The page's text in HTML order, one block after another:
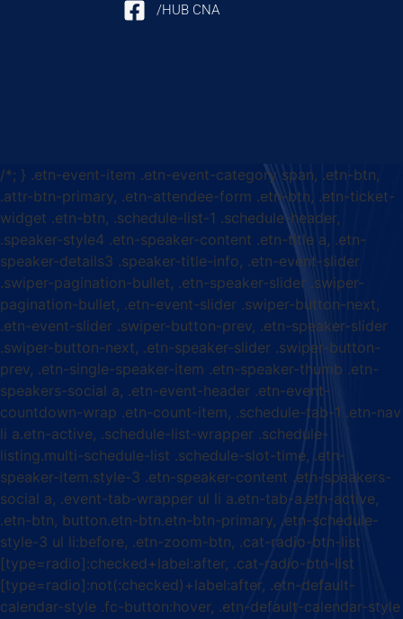
/HUB CNA
/*; } .etn-event-item .etn-event-category span, .etn-btn,
.attr-btn-primary, .etn-attendee-form .etn-btn, .etn-ticket-
widget .etn-btn, .schedule-list-1 .schedule-header,
.speaker-style4 .etn-speaker-content .etn-title a, .etn-
speaker-details3 .speaker-title-info, .etn-event-slider
.swiper-pagination-bullet, .etn-speaker-slider .swiper-
pagination-bullet, .etn-event-slider .swiper-button-next,
.etn-event-slider .swiper-button-prev, .etn-speaker-slider
.swiper-button-next, .etn-speaker-slider .swiper-button-
prev, .etn-single-speaker-item .etn-speaker-thumb .etn-
speakers-social a, .etn-event-header .etn-event-
countdown-wrap .etn-count-item, .schedule-tab-1 .etn-nav
li a.etn-active, .schedule-list-wrapper .schedule-
listing.multi-schedule-list .schedule-slot-time, .etn-
speaker-item.style-3 .etn-speaker-content .etn-speakers-
social a, .event-tab-wrapper ul li a.etn-tab-a.etn-active,
.etn-btn, button.etn-btn.etn-btn-primary, .etn-schedule-
style-3 ul li:before, .etn-zoom-btn, .cat-radio-btn-list
[type=radio]:checked+label:after, .cat-radio-btn-list
[type=radio]:not(:checked)+label:after, .etn-default-
calendar-style .fc-button:hover, .etn-default-calendar-style